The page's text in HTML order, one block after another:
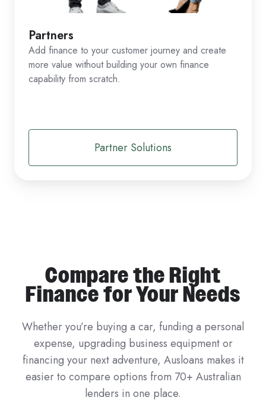
Partners
Add finance to your customer journey and create
more value without building your own finance
capability from scratch.
Partner Solutions
Compare the Right
Finance for Your Needs
Whether you’re buying a car, funding a personal
expense, upgrading business equipment or
financing your next adventure, Ausloans makes it
easier to compare options from 70+ Australian
lenders in one place.